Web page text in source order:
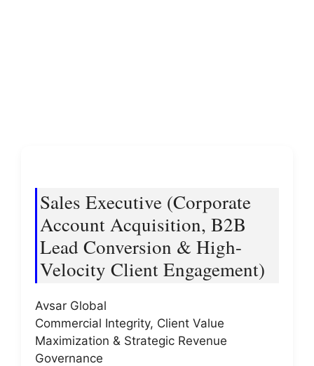
Sales Executive (Corporate
Account Acquisition, B2B
Lead Conversion & High-
Velocity Client Engagement)
Avsar Global
Commercial Integrity, Client Value
Maximization & Strategic Revenue
Governance